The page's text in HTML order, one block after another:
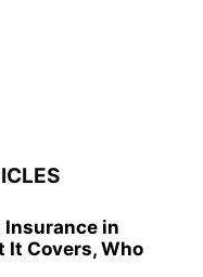
Insurance in
It Covers, Who